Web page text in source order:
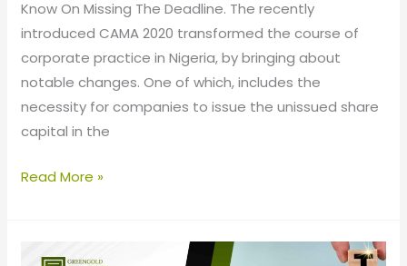
Know On Missing The Deadline. The recently
introduced CAMA 2020 transformed the course of
corporate practice in Nigeria, by bringing about
notable changes. One of which, includes the
necessity for companies to issue the unissued share
capital in the
Read More »
Profitable